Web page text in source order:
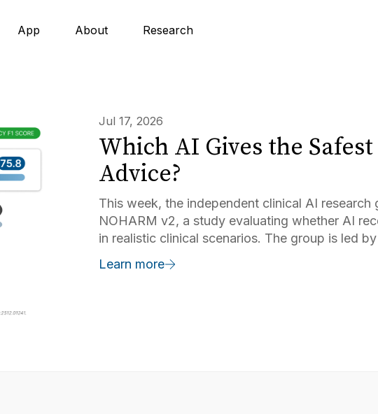
App About Research
Jul 17, 2026
Which AI Gives the
Advice?
This week, the independent clinical AI research
NOHARM v2, a study evaluating whether AI
in realistic clinical scenarios. The group is led
testing of commercially available products by
Learn more